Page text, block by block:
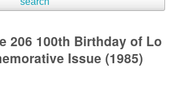
206 100th Birthday of Lo
Issue (1985)